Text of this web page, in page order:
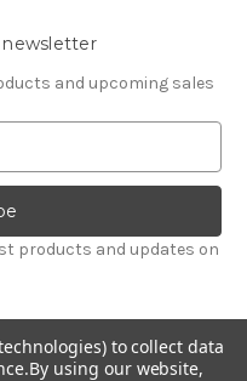
newsletter
and upcoming sales
products and updates on
to collect data
By using our website,